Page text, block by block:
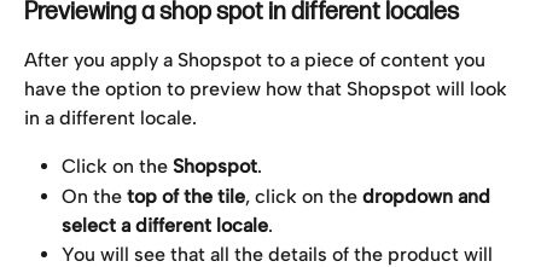
Previewing a shop spot in different locales
After you apply a Shopspot to a piece of content you
have the option to preview how that Shopspot will look
in a different locale.
Click on the Shopspot.
On the top of the tile, click on the dropdown and
select a different locale.
You will see that all the details of the product will